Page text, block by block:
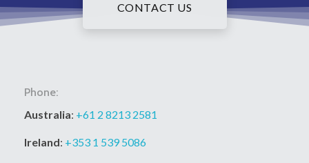
CONTACT US
Phone:
Australia: +61 2 8213 2581
Ireland: +353 1 539 5086